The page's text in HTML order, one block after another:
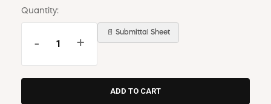
Quantity:
- +
📄 Submittal Sheet